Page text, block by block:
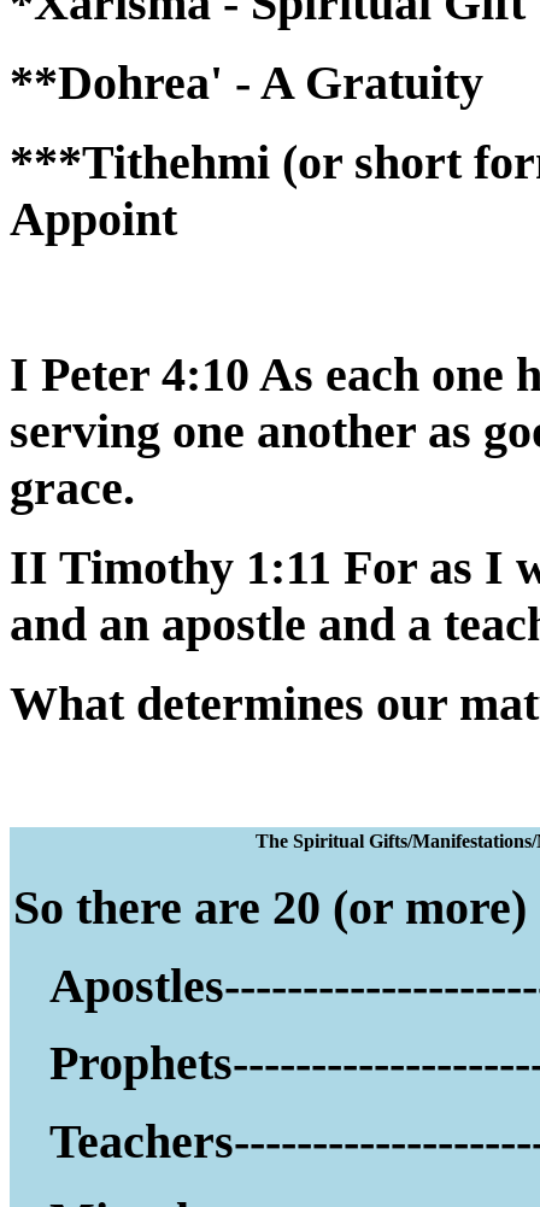
**Dohrea' - A Gratuity
***Tithehmi (or short
Appoint
I Peter 4:10 As each one
serving one another as
grace.
II Timothy 1:11 For as I
and an apostle and a
What determines our
The Spiritual
So there are 20 (or